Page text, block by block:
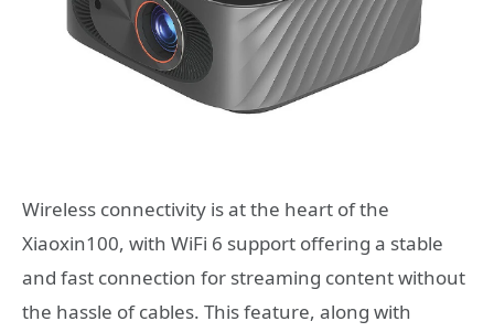
Wireless connectivity is at the heart of the
Xiaoxin100, with WiFi 6 support offering a stable
and fast connection for streaming content without
the hassle of cables. This feature, along with